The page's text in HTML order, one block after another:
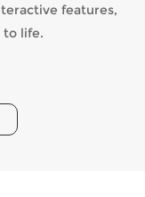
features,
to life.